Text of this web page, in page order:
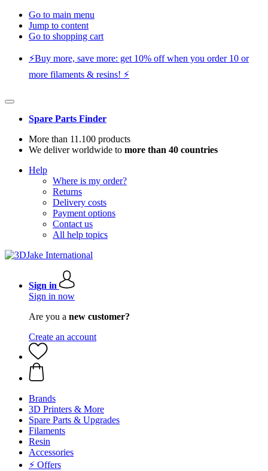
Go to main menu
Jump to content
Go to shopping cart
⚡️Buy more, save more: get 10% off when you order 10 or
more filaments & resins! ⚡️
Spare Parts Finder
More than 11.100 products
We deliver worldwide to more than 40 countries
Help
Where is my order?
Returns
Delivery costs
Payment options
Contact us
All help topics
Sign in
Sign in now
Are you a new customer?
Create an account
Brands
3D Printers & More
Spare Parts & Upgrades
Filaments
Resin
Accessories
⚡ Offers